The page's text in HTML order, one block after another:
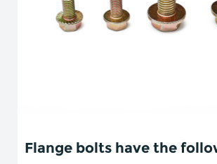
Flange bolts have the